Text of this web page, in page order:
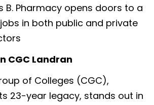
B. Pharmacy opens doors to a
in both public and private
CGC Landran
of Colleges (CGC),
23-year legacy, stands out in